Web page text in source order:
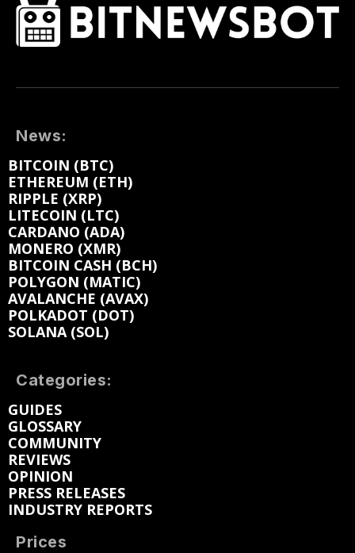
News:
BITCOIN (BTC)
ETHEREUM (ETH)
RIPPLE (XRP)
LITECOIN (LTC)
CARDANO (ADA)
MONERO (XMR)
BITCOIN CASH (BCH)
POLYGON (MATIC)
AVALANCHE (AVAX)
POLKADOT (DOT)
SOLANA (SOL)
Categories:
GUIDES
GLOSSARY
COMMUNITY
REVIEWS
OPINION
PRESS RELEASES
INDUSTRY REPORTS
Prices